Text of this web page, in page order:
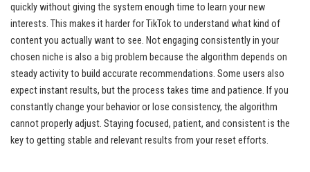
quickly without giving the system enough time to learn your new
interests. This makes it harder for TikTok to understand what kind of
content you actually want to see. Not engaging consistently in your
chosen niche is also a big problem because the algorithm depends on
steady activity to build accurate recommendations. Some users also
expect instant results, but the process takes time and patience. If you
constantly change your behavior or lose consistency, the algorithm
cannot properly adjust. Staying focused, patient, and consistent is the
key to getting stable and relevant results from your reset efforts.